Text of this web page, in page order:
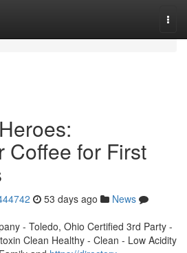
Coffee for First
53 days ago
News
- Toledo, Ohio Certified 3rd Party -
Clean Healthy - Clean - Low Acidity